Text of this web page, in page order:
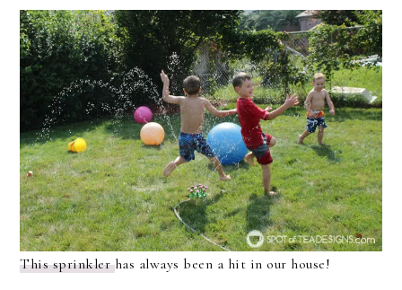
This sprinklerhas always been a hit in our house!